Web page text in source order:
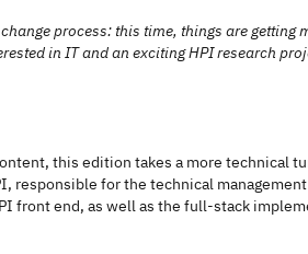
process: this time, things are getting
in IT and an exciting HPI research
this edition takes a more technical
responsible for the technical
front end, as well as the full-stack